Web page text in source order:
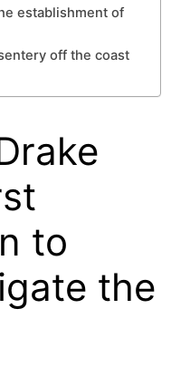
establishment of
off the coast
to
the